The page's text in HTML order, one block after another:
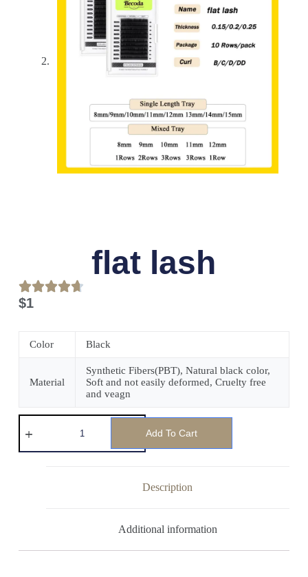
flat lash
$1
Color Black
Material
Synthetic Fibers(PBT), Natural black color,
Soft and not easily deformed, Cruelty free
and veagn
Add To Cart
Description
Additional information